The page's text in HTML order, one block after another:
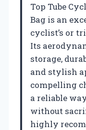
Top Tube
Bag is an
cyclist’s or
Its
storage,
and stylish
compelling
a reliable
without
highly